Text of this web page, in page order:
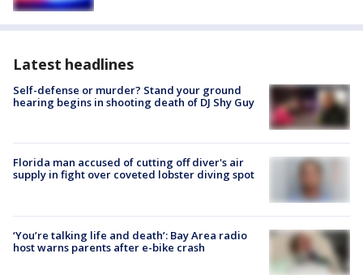
Latest headlines
Self-defense or murder? Stand your ground
hearing begins in shooting death of DJ Shy Guy
Florida man accused of cutting off diver's air
supply in fight over coveted lobster diving spot
‘You’re talking life and death’: Bay Area radio
host warns parents after e-bike crash